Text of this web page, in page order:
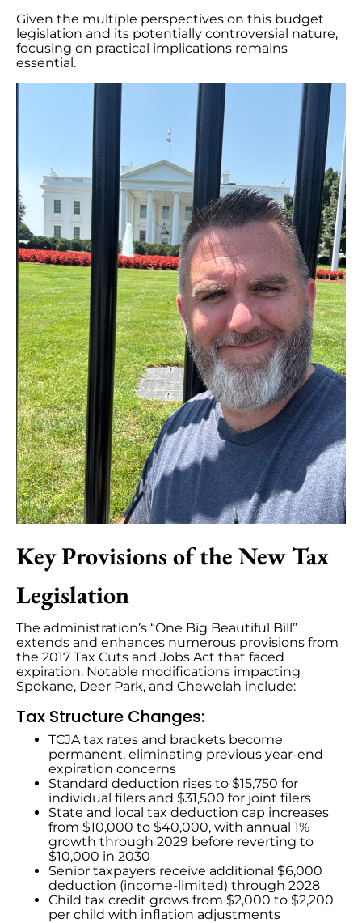
Given the multiple perspectives on this budget
legislation and its potentially controversial nature,
focusing on practical implications remains
essential.
Key Provisions of the New Tax
Legislation
The administration’s “One Big Beautiful Bill”
extends and enhances numerous provisions from
the 2017 Tax Cuts and Jobs Act that faced
expiration. Notable modifications impacting
Spokane, Deer Park, and Chewelah include:
Tax Structure Changes:
TCJA tax rates and brackets become
permanent, eliminating previous year-end
expiration concerns
Standard deduction rises to $15,750 for
individual filers and $31,500 for joint filers
State and local tax deduction cap increases
from $10,000 to $40,000, with annual 1%
growth through 2029 before reverting to
$10,000 in 2030
Senior taxpayers receive additional $6,000
deduction (income-limited) through 2028
Child tax credit grows from $2,000 to $2,200
per child with inflation adjustments